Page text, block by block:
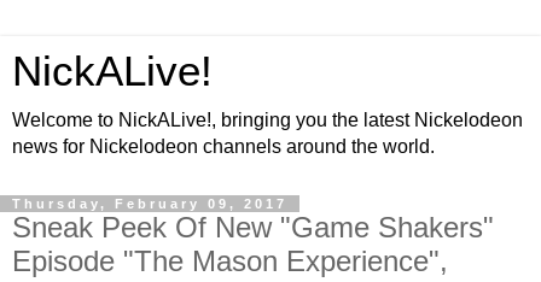
NickALive!
Welcome to NickALive!, bringing you the latest Nickelodeon
news for Nickelodeon channels around the world.
Thursday, February 09, 2017
Sneak Peek Of New "Game Shakers"
Episode "The Mason Experience",